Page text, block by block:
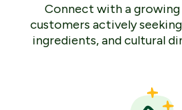
Connect with a
customers actively
ingredients, and cultural